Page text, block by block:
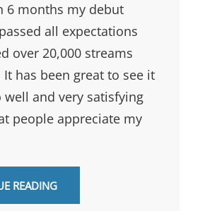
6 months my debut
all expectations
over 20,000 streams
has been great to see it
and very satisfying
people appreciate my
READING